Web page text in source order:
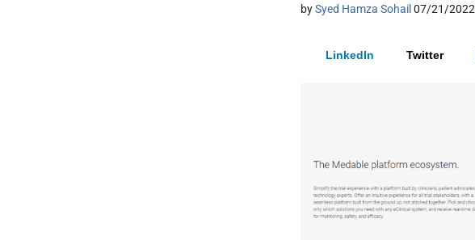
bySyed Hamza Sohail 07/21/2022
LinkedIn Twitter